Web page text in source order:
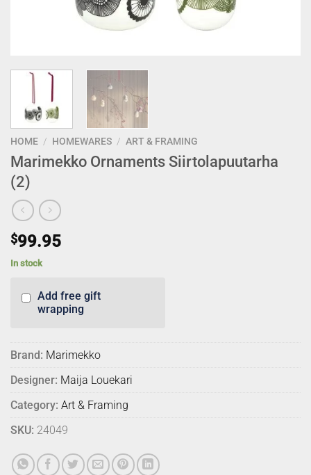
HOME / HOMEWARES / ART & FRAMING
Marimekko Ornaments Siirtolapuutarha
(2)
$99.95
In stock
Add free gift
wrapping
Brand: Marimekko
Designer: Maija Louekari
Category: Art & Framing
SKU: 24049